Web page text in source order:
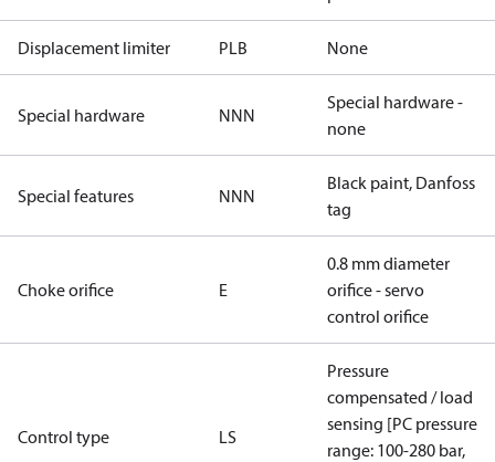
Displacement limiter PLB None
Special hardware NNN
Special hardware -
none
Special features NNN
Black paint, Danfoss
tag
Choke orifice E
0.8 mm diameter
orifice - servo
control orifice
Control type LS
Pressure
compensated / load
sensing [PC pressure
range: 100-280 bar,